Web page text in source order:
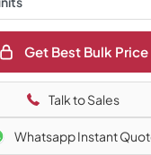
Get Best Bulk Price
Talk to Sales
Whatsapp Instant